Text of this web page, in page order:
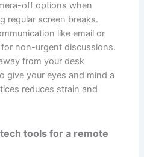
off options when
regular screen breaks.
like email or
non-urgent discussions.
from your desk
give your eyes and mind a
reduces strain and
tools for a remote